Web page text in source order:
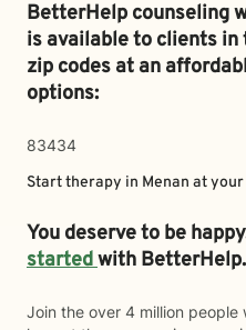
BetterHelp counseling
is available to clients in
zip codes at an
options:
83434
Start therapy in Menan at
You deserve to be
startedwith BetterHelp.
Join the over 4 million